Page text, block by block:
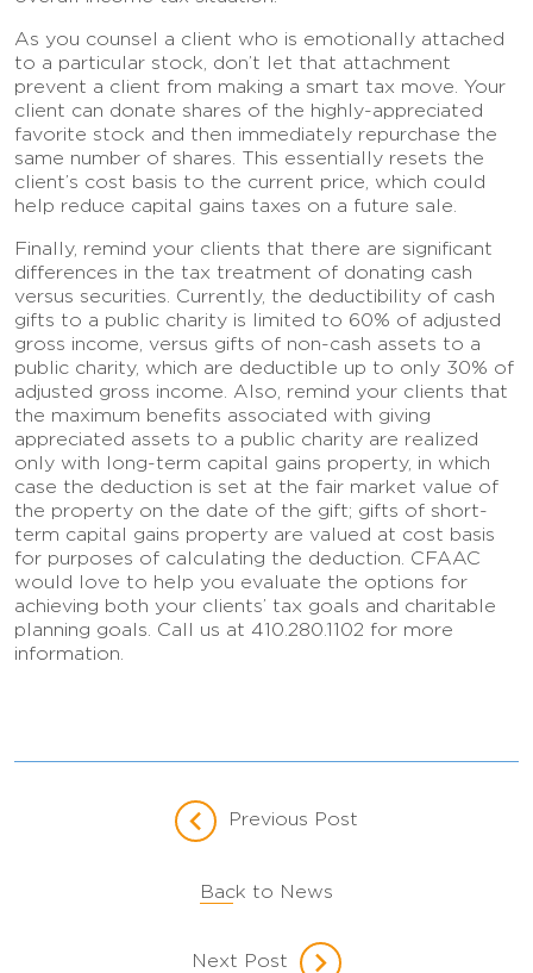
As you counsel a client who is emotionally attached
to a particular stock, don’t let that attachment
prevent a client from making a smart tax move. Your
client can donate shares of the highly-appreciated
favorite stock and then immediately repurchase the
same number of shares. This essentially resets the
client’s cost basis to the current price, which could
help reduce capital gains taxes on a future sale.
Finally, remind your clients that there are significant
differences in the tax treatment of donating cash
versus securities. Currently, the deductibility of cash
gifts to a public charity is limited to 60% of adjusted
gross income, versus gifts of non-cash assets to a
public charity, which are deductible up to only 30% of
adjusted gross income. Also, remind your clients that
the maximum benefits associated with giving
appreciated assets to a public charity are realized
only with long-term capital gains property, in which
case the deduction is set at the fair market value of
the property on the date of the gift; gifts of short-
term capital gains property are valued at cost basis
for purposes of calculating the deduction. CFAAC
would love to help you evaluate the options for
achieving both your clients’ tax goals and charitable
planning goals. Call us at 410.280.1102 for more
information.
Previous Post
Back to News
Next Post